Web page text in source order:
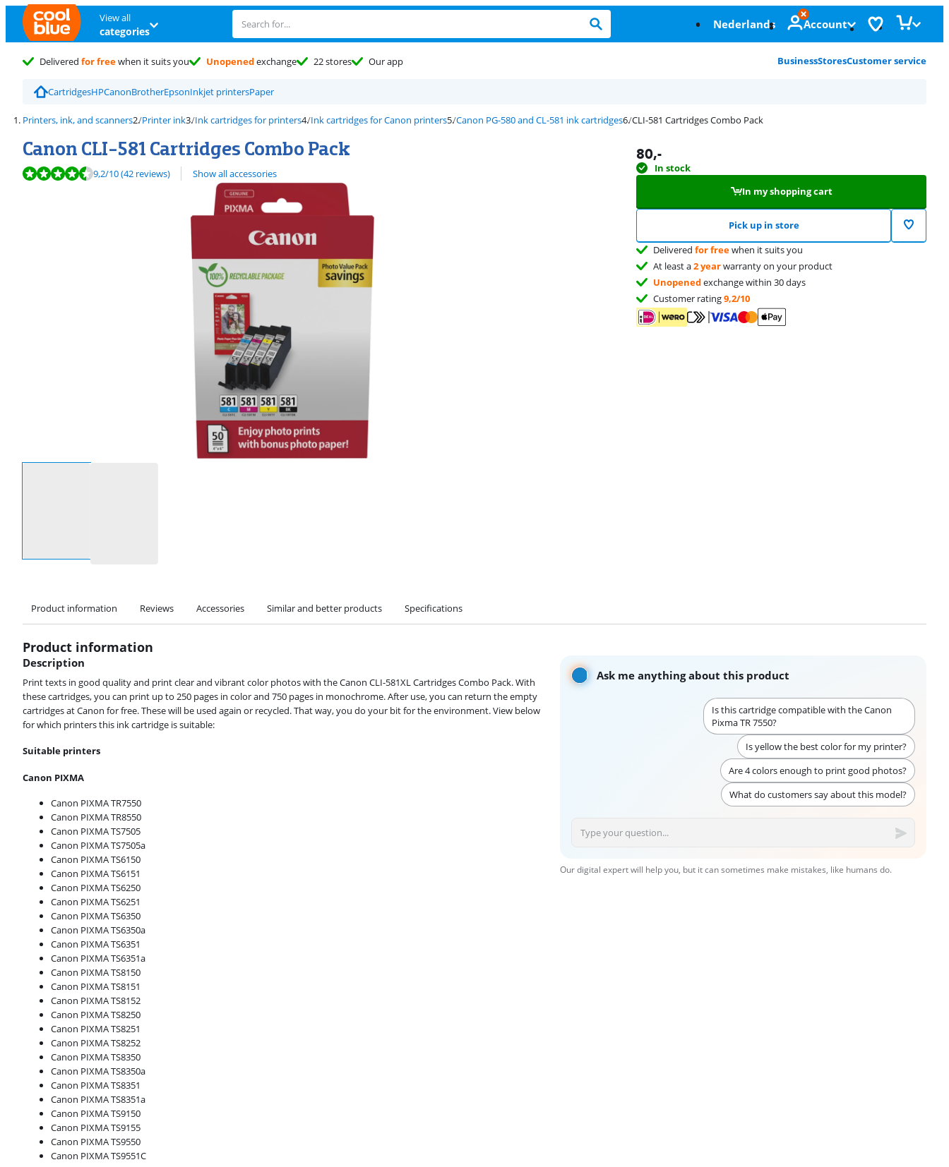
View all
categories Nederlands Account
Delivered for freewhen it suits you Unopenedexchange 22 stores Our app BusinessStoresCustomer service
CartridgesHPCanonBrotherEpsonInkjet printersPaper
Printers, ink, and scanners Printer ink Ink cartridges for printers Ink cartridges for Canon printers Canon PG-580 and CL-581 ink cartridges CLI-581 Cartridges Combo Pack
Canon CLI-581 Cartridges Combo Pack
Review is 9,2 out of 10, based on 42 reviews.
9,2/10(42 reviews) Show all accessories
80,-
In stock
In my shopping cart
Pick up in store
Deliveredfor freewhen it suits you
At least a2 yearwarranty on your product
Unopenedexchange within 30 days
Customer rating9,2/10
Product information Reviews Accessories Similar and better products Specifications
Product information
Ask me anything about this product
Is this cartridge compatible with the Canon
Pixma TR 7550?
Is yellow the best color for my printer?
Are 4 colors enough to print good photos?
What do customers say about this model?
Our digital expert will help you, but it can sometimes make mistakes, like humans do.
Description
Print texts in good quality and print clear and vibrant color photos with the Canon CLI-581XL Cartridges Combo Pack. With
these cartridges, you can print up to 250 pages in color and 750 pages in monochrome. After use, you can return the empty
cartridges at Canon for free. These will be used again or recycled. That way, you do your bit for the environment. View below
for which printers this ink cartridge is suitable:
Suitable printers
Canon PIXMA
Canon PIXMA TR7550
Canon PIXMA TR8550
Canon PIXMA TS7505
Canon PIXMA TS7505a
Canon PIXMA TS6150
Canon PIXMA TS6151
Canon PIXMA TS6250
Canon PIXMA TS6251
Canon PIXMA TS6350
Canon PIXMA TS6350a
Canon PIXMA TS6351
Canon PIXMA TS6351a
Canon PIXMA TS8150
Canon PIXMA TS8151
Canon PIXMA TS8152
Canon PIXMA TS8250
Canon PIXMA TS8251
Canon PIXMA TS8252
Canon PIXMA TS8350
Canon PIXMA TS8350a
Canon PIXMA TS8351
Canon PIXMA TS8351a
Canon PIXMA TS9150
Canon PIXMA TS9155
Canon PIXMA TS9550
Canon PIXMA TS9551C